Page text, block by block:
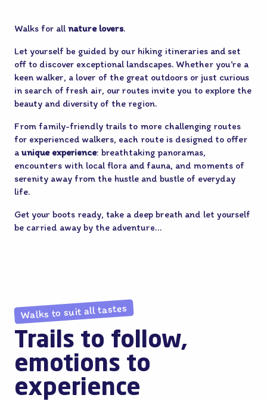
Walks for allnature lovers.
Let yourself be guided by our hiking itineraries and set
off to discover exceptional landscapes. Whether you’re a
keen walker, a lover of the great outdoors or just curious
in search of fresh air, our routes invite you to explore the
beauty and diversity of the region.
From family-friendly trails to more challenging routes
for experienced walkers, each route is designed to offer
a unique experience: breathtaking panoramas,
encounters with local flora and fauna, and moments of
serenity away from the hustle and bustle of everyday
life.
Get your boots ready, take a deep breath and let yourself
be carried away by the adventure…
Walks to suit all tastes
Trails to follow,
emotions to
experience